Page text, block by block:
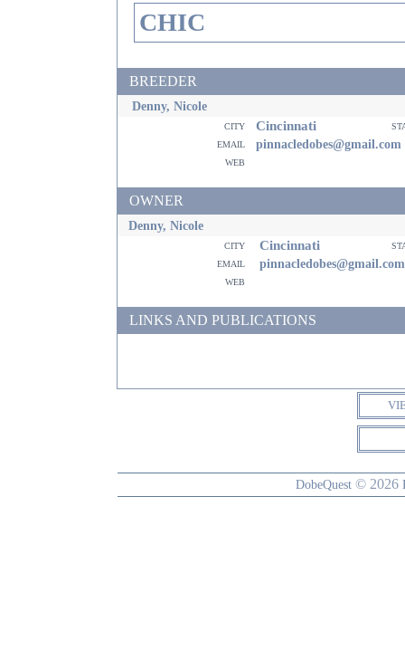
CHIC
BREEDER
Denny, Nicole
city Cincinnati
email
pinnacledobes@gmail.com
web
OWNER
Denny, Nicole
city Cincinnati
email
pinnacledobes@gmail.com
web
LINKS AND PUBLICATIONS
DobeQuest © 2026